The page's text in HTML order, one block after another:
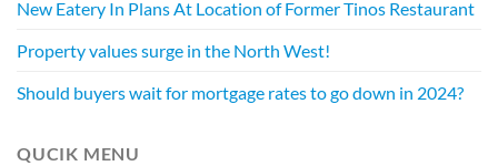
New Eatery In Plans At Location of Former Tinos Restaurant
Property values surge in the North West!
Should buyers wait for mortgage rates to go down in 2024?
QUCIK MENU